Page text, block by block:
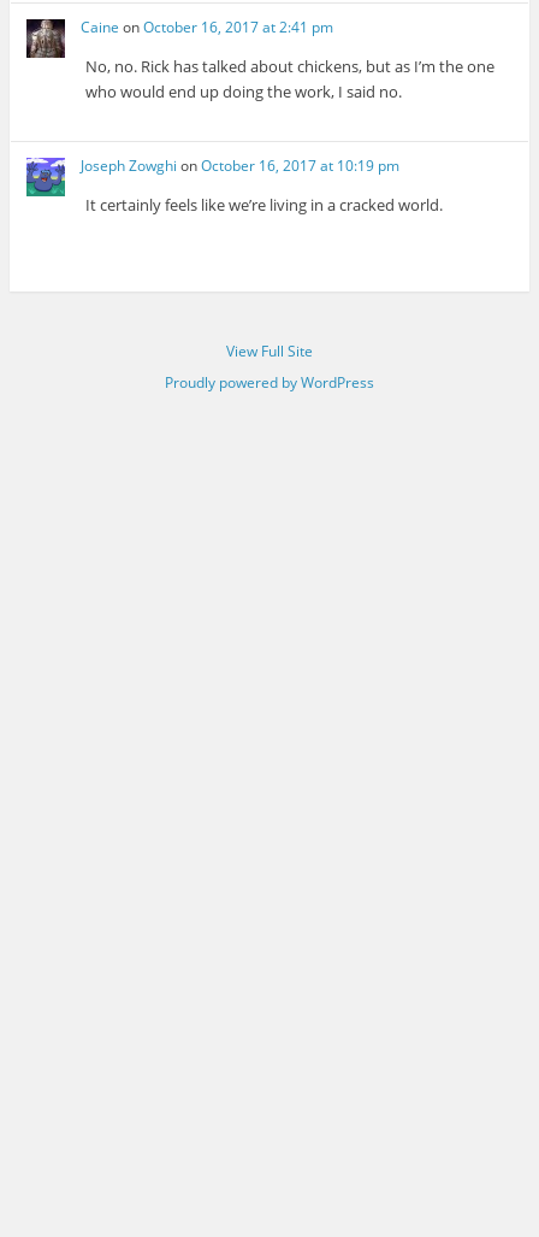
Caine onOctober 16, 2017 at 2:41 pm
No, no. Rick has talked about chickens, but as I’m the one
who would end up doing the work, I said no.
Joseph Zowghi onOctober 16, 2017 at 10:19 pm
It certainly feels like we’re living in a cracked world.
View Full Site
Proudly powered by WordPress